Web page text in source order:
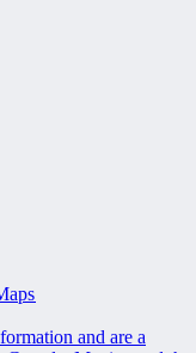
and are a